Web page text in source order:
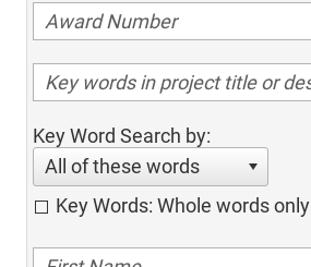
Key Word Search by:
All of these words
Key Words: Whole words only